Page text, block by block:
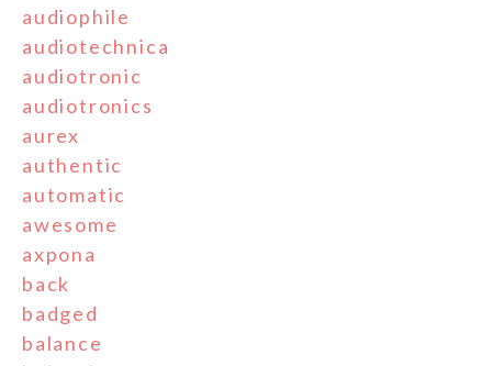
audiophile
audiotechnica
audiotronic
audiotronics
aurex
authentic
automatic
awesome
axpona
back
badged
balance